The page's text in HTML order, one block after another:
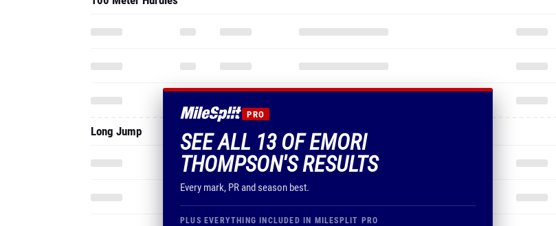
PRO
SEE ALL 13 OF EMORI
THOMPSON'S RESULTS
Every mark, PR and season best.
PLUS EVERYTHING INCLUDED IN MILESPLIT PRO
Long Jump